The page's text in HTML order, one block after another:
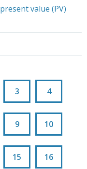
value (PV)
3 4
9 10
15 16